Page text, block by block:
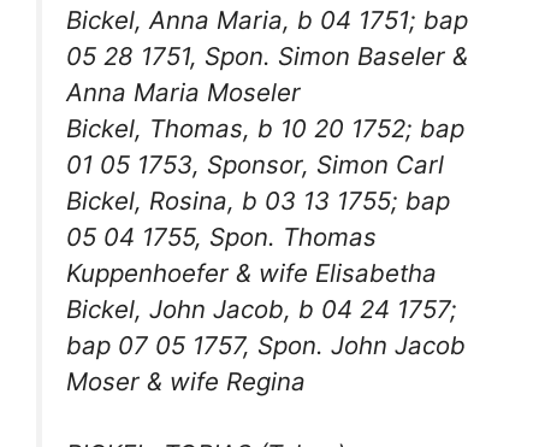
Bickel, Anna Maria, b 04 1751; bap
05 28 1751, Spon. Simon Baseler &
Anna Maria Moseler
Bickel, Thomas, b 10 20 1752; bap
01 05 1753, Sponsor, Simon Carl
Bickel, Rosina, b 03 13 1755; bap
05 04 1755, Spon. Thomas
Kuppenhoefer & wife Elisabetha
Bickel, John Jacob, b 04 24 1757;
bap 07 05 1757, Spon. John Jacob
Moser & wife Regina